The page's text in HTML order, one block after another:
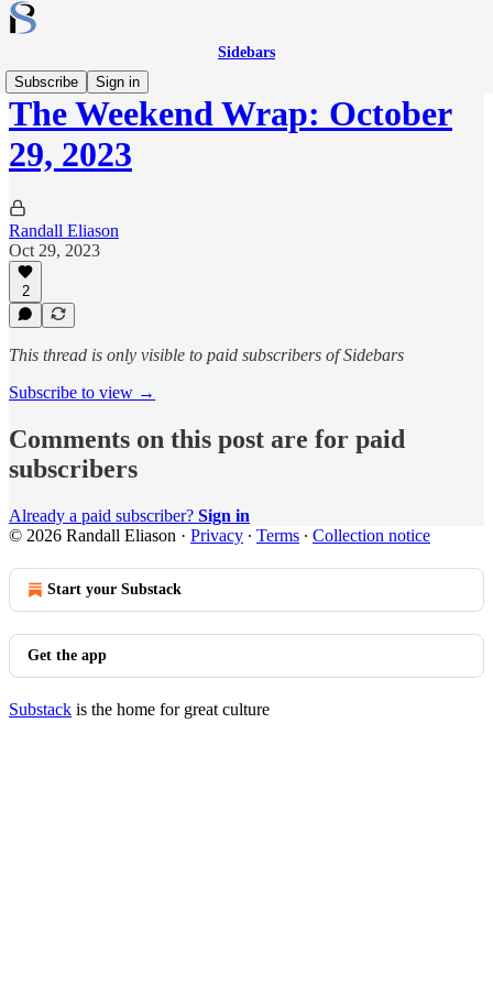
Sidebars
Subscribe
Sign in
The Weekend Wrap: October
29, 2023
Randall Eliason
Oct 29, 2023
2
This thread is only visible to paid subscribers of Sidebars
Subscribe to view →
Comments on this post are for paid
subscribers
Already a paid subscriber? Sign in
© 2026 Randall Eliason · Privacy ∙ Terms ∙ Collection notice
Start your Substack
Get the app
Substack is the home for great culture